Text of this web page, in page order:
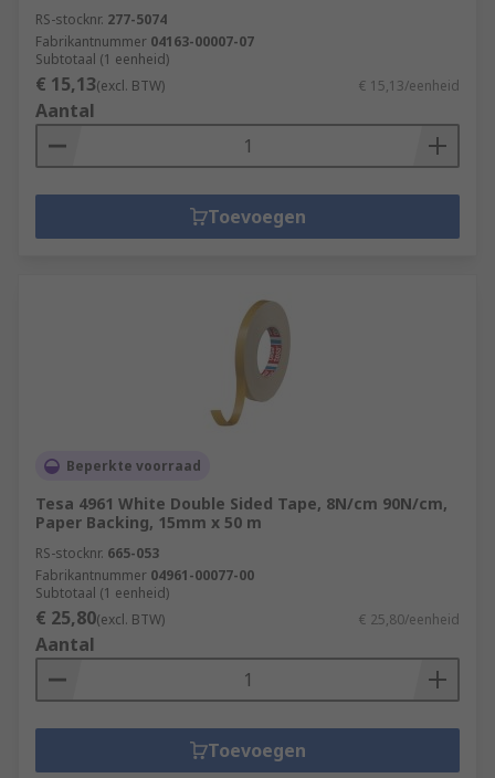
RS-stocknr. 277-5074
Fabrikantnummer 04163-00007-07
Subtotaal (1 eenheid)
€ 15,13(excl. BTW) € 15,13/eenheid
Aantal
Toevoegen
Beperkte voorraad
Tesa 4961 White Double Sided Tape, 8N/cm 90N/cm,
Paper Backing, 15mm x 50 m
RS-stocknr. 665-053
Fabrikantnummer 04961-00077-00
Subtotaal (1 eenheid)
€ 25,80(excl. BTW) € 25,80/eenheid
Aantal
Toevoegen